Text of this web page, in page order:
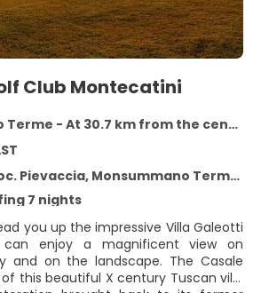
Club Montecatini
- At 30.7 km from the centre
Pievaccia, Monsummano Terme 51015
7 nights
you up the impressive Villa Galeotti
enjoy a magnificent view on
and on the landscape. The Casale
this beautiful X century Tuscan villa